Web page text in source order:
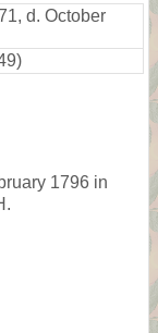
d. October
1796 in